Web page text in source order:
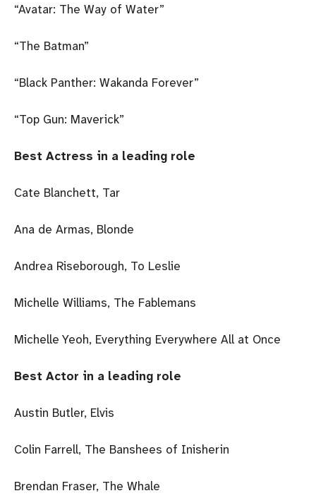
“Avatar: The Way of Water”
“The Batman”
“Black Panther: Wakanda Forever”
“Top Gun: Maverick”
Best Actress in a leading role
Cate Blanchett, Tar
Ana de Armas, Blonde
Andrea Riseborough, To Leslie
Michelle Williams, The Fablemans
Michelle Yeoh, Everything Everywhere All at Once
Best Actor in a leading role
Austin Butler, Elvis
Colin Farrell, The Banshees of Inisherin
Brendan Fraser, The Whale